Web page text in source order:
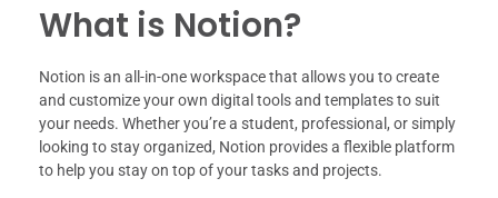
What is Notion?
Notion is an all-in-one workspace that allows you to create
and customize your own digital tools and templates to suit
your needs. Whether you’re a student, professional, or simply
looking to stay organized, Notion provides a flexible platform
to help you stay on top of your tasks and projects.